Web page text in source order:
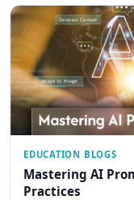
EDUCATION BLOGS
Mastering AI
Practices